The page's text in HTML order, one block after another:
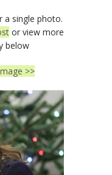
a single photo.
or view more
below
>>